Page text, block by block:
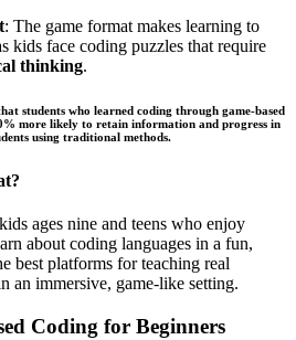
: The game format makes learning to
kids face coding puzzles that require
thinking.
students who learned coding through game-based
more likely to retain information and progress in
using traditional methods.
ages nine and teens who enjoy
about coding languages in a fun,
best platforms for teaching real
an immersive, game-like setting.
Coding for Beginners